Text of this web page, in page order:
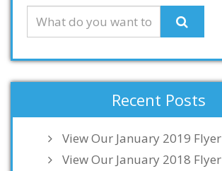
Recent Posts
View Our January 2019 Flyer
View Our January 2018 Flyer